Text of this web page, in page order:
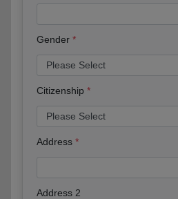
Gender
Citizenship
Address
Address 2